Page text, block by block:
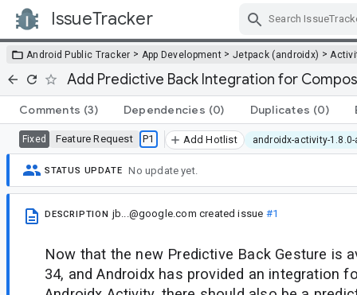
IssueTracker
Android Public Tracker > App Development > Jetpack (androidx) >
Add Predictive Back Integration for
Comments (3) Dependencies (0) Duplicates (0)
Fixed Feature Request P1 Add Hotlist androidx-activity-
STATUS UPDATE No update yet.
DESCRIPTION jb...@google.com created issue #1
Now that the new Predictive Back Gesture is
34, and Androidx has provided an integration